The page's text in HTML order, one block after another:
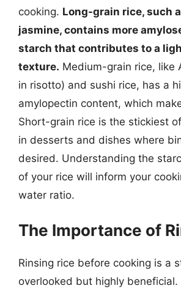
cooking. Long-grain rice, such
jasmine, contains more
starch that contributes to a
texture. Medium-grain rice, like
in risotto) and sushi rice, has a
amylopectin content, which
Short-grain rice is the stickiest
in desserts and dishes where
desired. Understanding the
of your rice will inform your
water ratio.
The Importance of
Rinsing rice before cooking is a
overlooked but highly beneficial.